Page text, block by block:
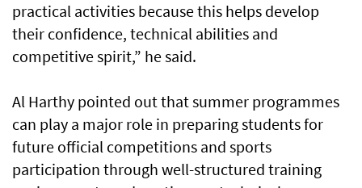
practical activities because this helps develop
their confidence, technical abilities and
competitive spirit,” he said.
Al Harthy pointed out that summer programmes
can play a major role in preparing students for
future official competitions and sports
participation through well-structured training